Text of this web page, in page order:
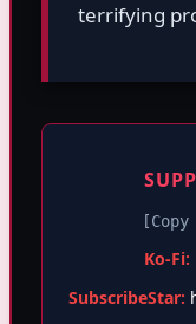
terrifying
Ko-Fi:
SubscribeStar: